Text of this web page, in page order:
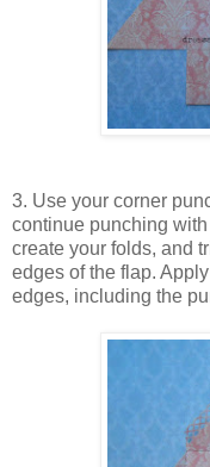
3. Use your corner
continue punching
create your folds, and
edges of the flap.
edges, including the